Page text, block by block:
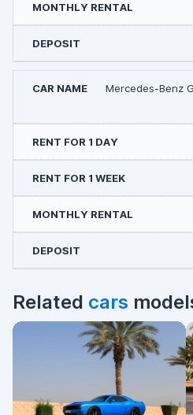
Mercedes-Benz
Related cars